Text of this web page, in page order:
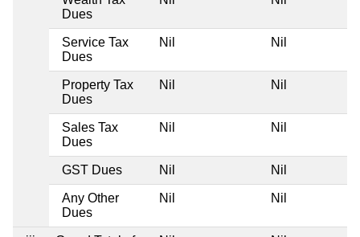
Dues
Service Tax
Dues
Nil Nil
Property Tax
Dues
Nil Nil
Sales Tax
Dues
Nil Nil
GST Dues Nil Nil
Any Other
Dues
Nil Nil